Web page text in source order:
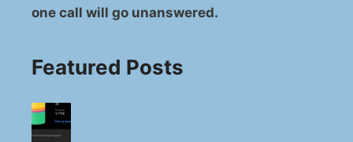
one call will go unanswered.
Featured Posts